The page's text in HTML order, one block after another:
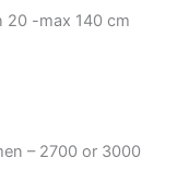
20 -max 140 cm
– 2700 or 3000